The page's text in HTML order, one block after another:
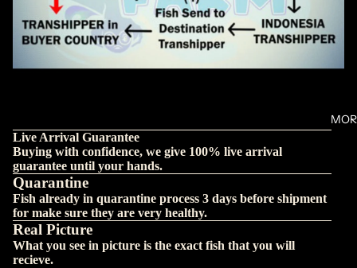
Live Arrival Guarantee
Buying with confidence, we give 100% live arrival
guarantee until your hands.
Quarantine
Fish already in quarantine process 3 days before shipment
for make sure they are very healthy.
Real Picture
What you see in picture is the exact fish that you will
recieve.